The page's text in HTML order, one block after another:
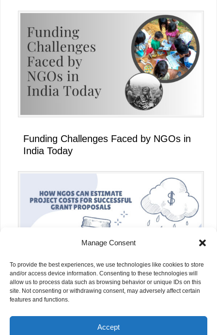
Manage Consent
To provide the best experiences, we use technologies like cookies to store
and/or access device information. Consenting to these technologies will
allow us to process data such as browsing behavior or unique IDs on this
site. Not consenting or withdrawing consent, may adversely affect certain
features and functions.
Accept
Funding Challenges Faced by NGOs in
India Today
How NGOs Can Estimate Project Costs